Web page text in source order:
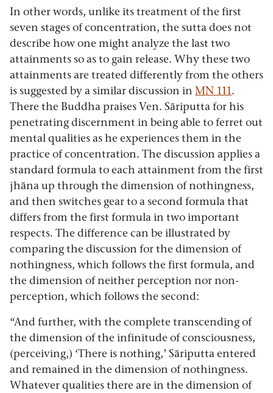
In other words, unlike its treatment of the first
seven stages of concentration, the sutta does not
describe how one might analyze the last two
attainments so as to gain release. Why these two
attainments are treated differently from the others
is suggested by a similar discussion in MN 111.
There the Buddha praises Ven. Sāriputta for his
penetrating discernment in being able to ferret out
mental qualities as he experiences them in the
practice of concentration. The discussion applies a
standard formula to each attainment from the first
jhāna up through the dimension of nothingness,
and then switches gear to a second formula that
differs from the first formula in two important
respects. The difference can be illustrated by
comparing the discussion for the dimension of
nothingness, which follows the first formula, and
the dimension of neither perception nor non-
perception, which follows the second:
“And further, with the complete transcending of
the dimension of the infinitude of consciousness,
(perceiving,) ‘There is nothing,’ Sāriputta entered
and remained in the dimension of nothingness.
Whatever qualities there are in the dimension of